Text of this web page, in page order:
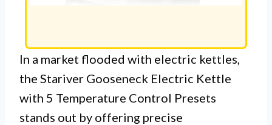
In a market flooded with electric kettles,
the Stariver Gooseneck Electric Kettle
with 5 Temperature Control Presets
stands out by offering precise